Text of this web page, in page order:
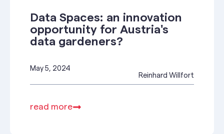
Data Spaces: an innovation
opportunity for Austria's
data gardeners?
May 5, 2024
Reinhard Willfort
read more